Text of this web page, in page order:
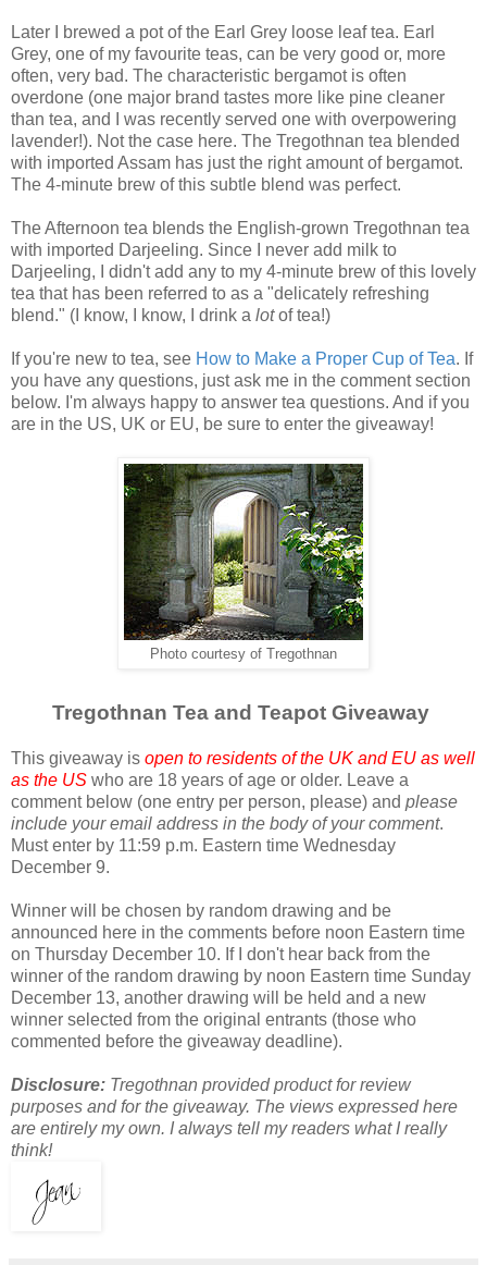
Later I brewed a pot of the Earl Grey loose leaf tea. Earl
Grey, one of my favourite teas, can be very good or, more
often, very bad. The characteristic bergamot is often
overdone (one major brand tastes more like pine cleaner
than tea, and I was recently served one with overpowering
lavender!). Not the case here. The Tregothnan tea blended
with imported Assam has just the right amount of bergamot.
The 4-minute brew of this subtle blend was perfect.
The Afternoon tea blends the English-grown Tregothnan tea
with imported Darjeeling. Since I never add milk to
Darjeeling, I didn't add any to my 4-minute brew of this lovely
tea that has been referred to as a "delicately refreshing
blend." (I know, I know, I drink a lotof tea!)
If you're new to tea, see How to Make a Proper Cup of Tea. If
you have any questions, just ask me in the comment section
below. I'm always happy to answer tea questions. And if you
are in the US, UK or EU, be sure to enter the giveaway!
Photo courtesy of Tregothnan
Tregothnan Tea and Teapot Giveaway
This giveaway is open to residents of the UK and EU as well
as the US who are 18 years of age or older. Leave a
comment below (one entry per person, please) and please
include your email address in the body of your comment.
Must enter by 11:59 p.m. Eastern time Wednesday
December 9.
Winner will be chosen by random drawing and be
announced here in the comments before noon Eastern time
on Thursday December 10. If I don't hear back from the
winner of the random drawing by noon Eastern time Sunday
December 13, another drawing will be held and a new
winner selected from the original entrants (those who
commented before the giveaway deadline).
Disclosure: Tregothnan provided product for review
purposes and for the giveaway. The views expressed here
are entirely my own. I always tell my readers what I really
think!